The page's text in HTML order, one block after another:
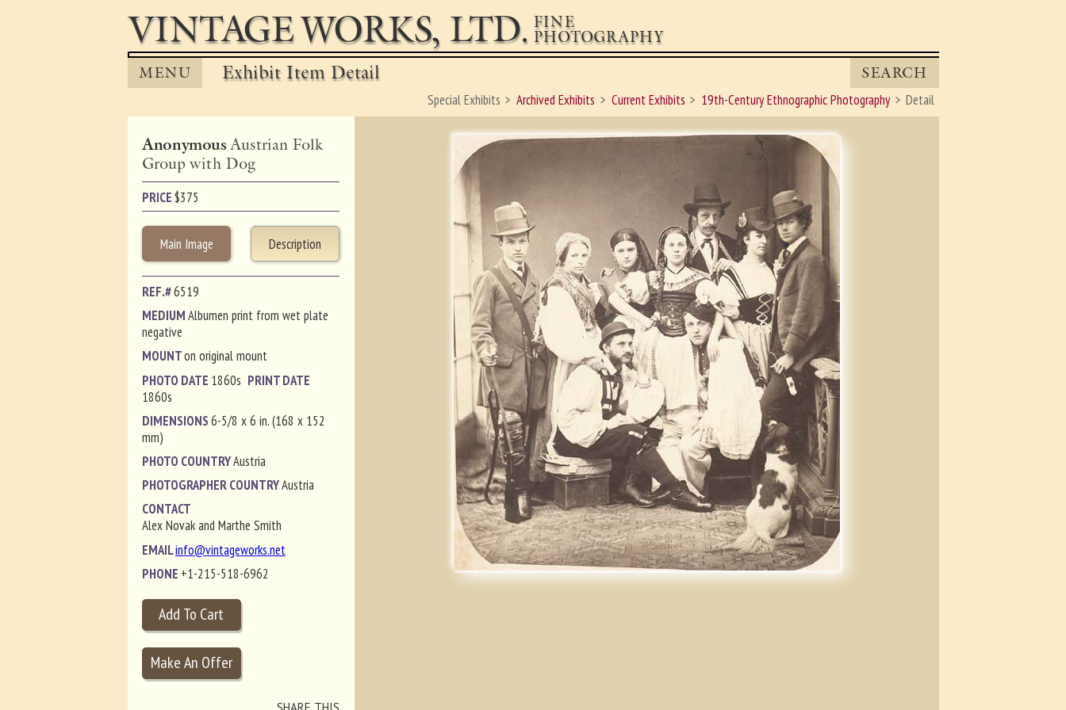
VINTAGE WORKS, LTD. FINE
PHOTOGRAPHY
MENU Exhibit Item Detail
SEARCH
Special Exhibits
Archived Exhibits Current Exhibits 19th-Century Ethnographic Photography Detail
AnonymousAustrian Folk
Group with Dog
PRICE$375
Main Image Description
REF.#6519
MEDIUMAlbumen print from wet plate
negative
MOUNTon original mount
PHOTO DATE 1860s PRINT DATE
1860s
DIMENSIONS6-5/8 x 6 in. (168 x 152
mm)
PHOTO COUNTRYAustria
PHOTOGRAPHER COUNTRYAustria
CONTACT
Alex Novak and Marthe Smith
EMAILinfo@vintageworks.net
PHONE +1-215-518-6962